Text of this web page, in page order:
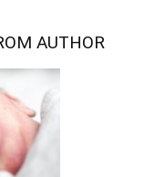
AUTHOR